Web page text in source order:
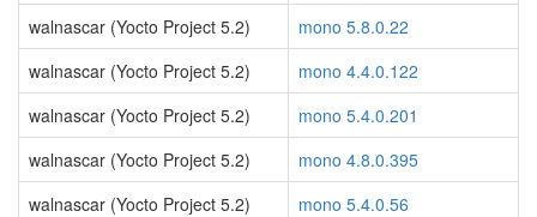
walnascar (Yocto Project 5.2)
mono 5.8.0.22
walnascar (Yocto Project 5.2)
mono 4.4.0.122
walnascar (Yocto Project 5.2)
mono 5.4.0.201
walnascar (Yocto Project 5.2)
mono 4.8.0.395
walnascar (Yocto Project 5.2)
mono 5.4.0.56